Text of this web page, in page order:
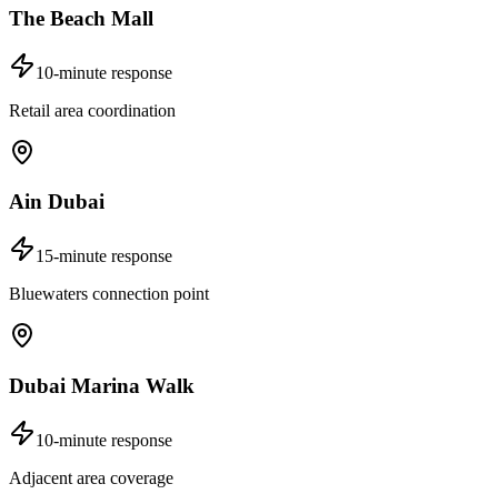
The Beach Mall
10-minute response
Retail area coordination
Ain Dubai
15-minute response
Bluewaters connection point
Dubai Marina Walk
10-minute response
Adjacent area coverage